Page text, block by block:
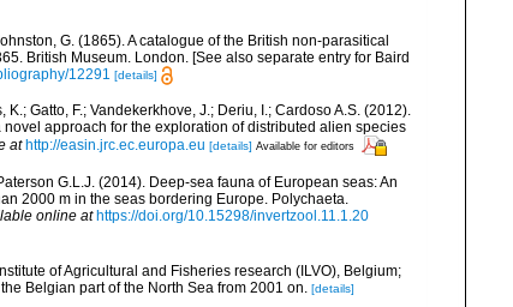
G. (1865). A catalogue of the British non-parasitical
British Museum. London. [See also separate entry for Baird
12291 [details]
K.; Gatto, F.; Vandekerkhove, J.; Deriu, I.; Cardoso A.S. (2012).
approach for the exploration of distributed alien species
at http://easin.jrc.ec.europa.eu [details] Available for editors
G.L.J. (2014). Deep-sea fauna of European seas: An
2000 m in the seas bordering Europe. Polychaeta.
online at https://doi.org/10.15298/invertzool.11.1.20
of Agricultural and Fisheries research (ILVO), Belgium;
Belgian part of the North Sea from 2001 on. [details]